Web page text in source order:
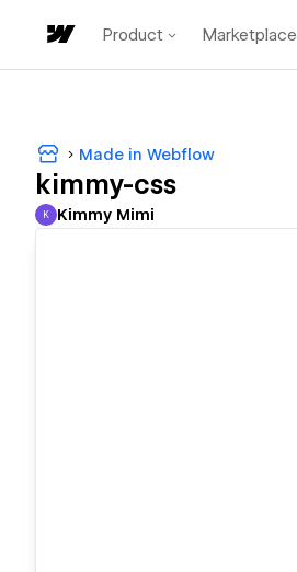
Product Marketplace
Made in Webflow
kimmy-css
Kimmy Mimi
K Kimmy Mimi